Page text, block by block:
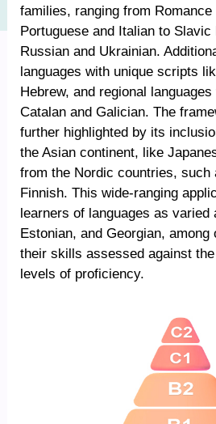
families, ranging from
Portuguese and Italian to
Russian and Ukrainian.
languages with unique scripts
Hebrew, and regional
Catalan and Galician. The
further highlighted by its
the Asian continent, like
from the Nordic countries, such
Finnish. This wide-ranging
learners of languages as varied
Estonian, and Georgian,
their skills assessed against
levels of proficiency.